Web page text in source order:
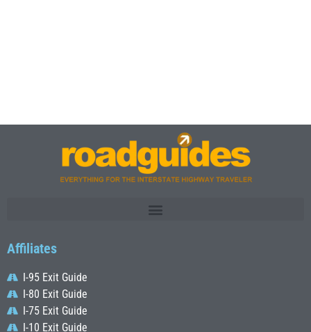
Affiliates
I-95 Exit Guide
I-80 Exit Guide
I-75 Exit Guide
I-10 Exit Guide